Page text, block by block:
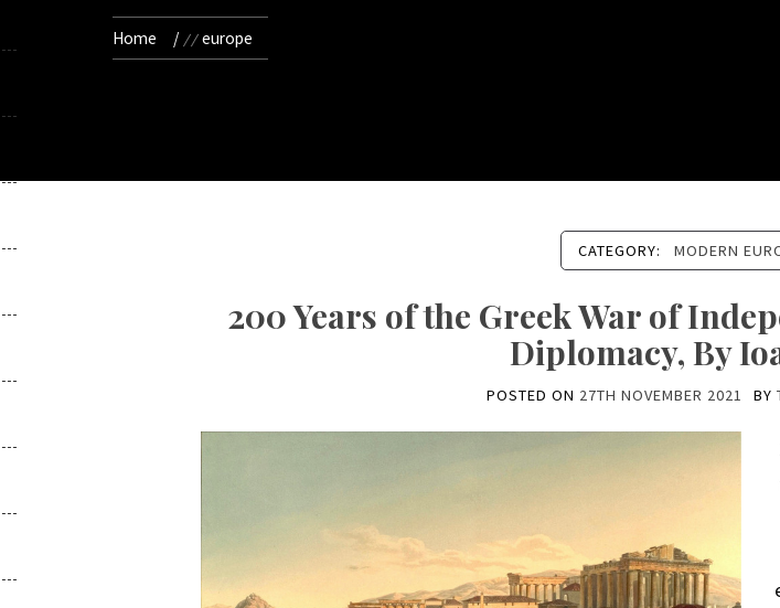
Home europe
CATEGORY: MODERN
200 Years of the Greek War of
Diplomacy, By
POSTED ON 27TH NOVEMBER 2021 BY